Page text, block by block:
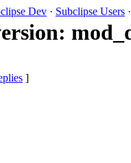
Dev · Subclipse Users ·
]